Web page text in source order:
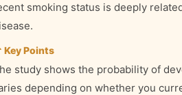
smoking status is deeply
Key Points
study shows the probability of
depending on whether you